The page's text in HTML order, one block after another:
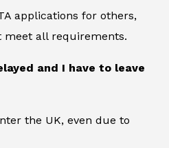
applications for others,
all requirements.
and I have to leave
the UK, even due to